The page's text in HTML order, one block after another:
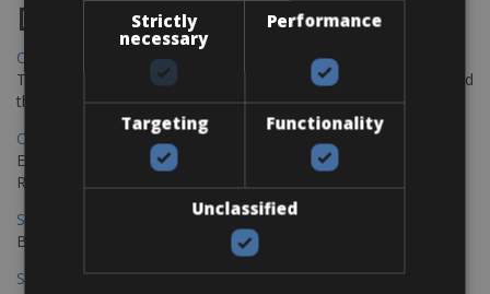
Destinations
Chania Bike Hire
The perfect way to explore the Venetian harbour, Old Town, and
the stunning northwest coast of Crete.
Copenhagen - Gdansk Bike Rentals
Explore the Baltic coast with CCT Copenhagen – Gdansk Bike
Rentals
Sevilla – Malaga Bike Rentals
Book your bikes in Sevilla and leave your bikes in Malaga
Sevilla - Malaga Bike Rentals
Strictly
necessary
Performance
Targeting Functionality
Unclassified